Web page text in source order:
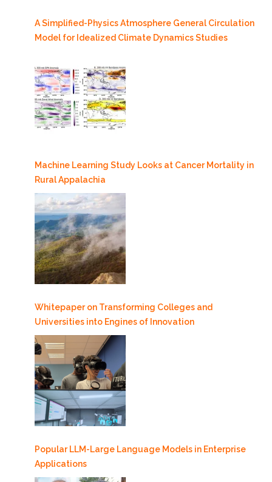
A Simplified-Physics Atmosphere General Circulation
Model for Idealized Climate Dynamics Studies
Machine Learning Study Looks at Cancer Mortality in
Rural Appalachia
Whitepaper on Transforming Colleges and
Universities into Engines of Innovation
Popular LLM-Large Language Models in Enterprise
Applications